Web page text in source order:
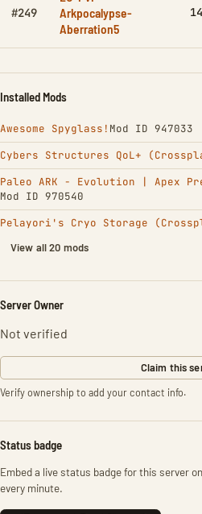
#249
Arkpocalypse-
Aberration5
Installed Mods
Awesome Spyglass! Mod ID 947033
Cybers Structures QoL+
Paleo ARK - Evolution | Apex
Mod ID 970540
Pelayori's Cryo Storage
View all 20 mods
Server Owner
Not verified
Claim this
Verify ownership to add your contact info.
Status badge
Embed a live status badge for this server
every minute.